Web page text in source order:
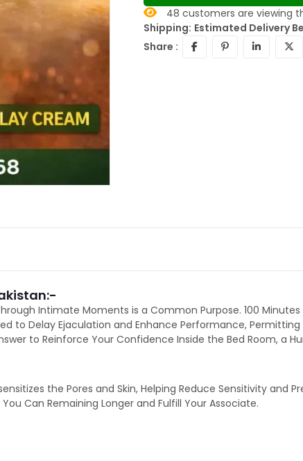
48 customers are viewing
Shipping: Estimated Delivery
Share :
Intimate Moments is a Common Purpose. 100
to Delay Ejaculation and Enhance Performance, Permitting
to Reinforce Your Confidence Inside the Bed Room, a
the Pores and Skin, Helping Reduce Sensitivity and
Can Remaining Longer and Fulfill Your Associate.